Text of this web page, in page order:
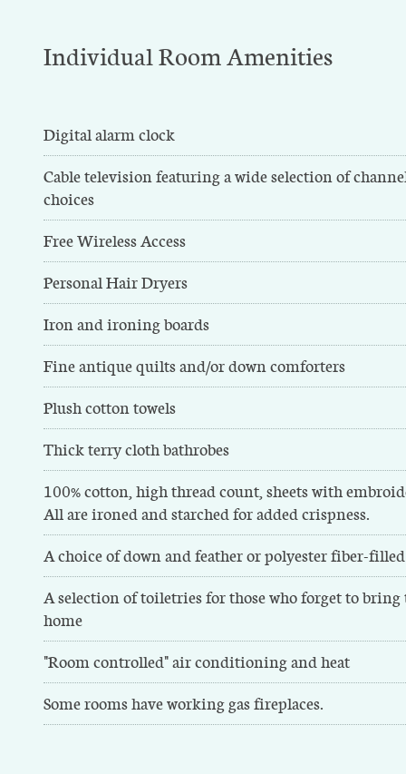
Individual Room Amenities
Digital alarm clock
Cable television featuring a wide selection of
choices
Free Wireless Access
Personal Hair Dryers
Iron and ironing boards
Fine antique quilts and/or down comforters
Plush cotton towels
Thick terry cloth bathrobes
100% cotton, high thread count, sheets with
All are ironed and starched for added crispness.
A choice of down and feather or polyester fiber-
A selection of toiletries for those who forget to
home
"Room controlled" air conditioning and heat
Some rooms have working gas fireplaces.